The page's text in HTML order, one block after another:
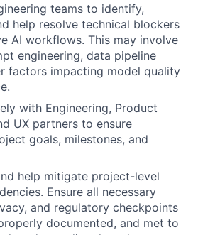
teams to identify,
help resolve technical blockers
AI workflows. This may involve
engineering, data pipeline
factors impacting model quality
with Engineering, Product
UX partners to ensure
goals, milestones, and
help mitigate project-level
Ensure all necessary
and regulatory checkpoints
documented, and met to